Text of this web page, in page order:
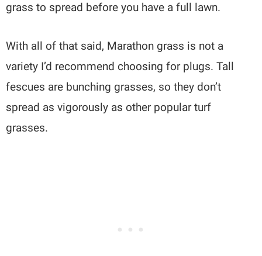
grass to spread before you have a full lawn.
With all of that said, Marathon grass is not a
variety I’d recommend choosing for plugs. Tall
fescues are bunching grasses, so they don’t
spread as vigorously as other popular turf
grasses.